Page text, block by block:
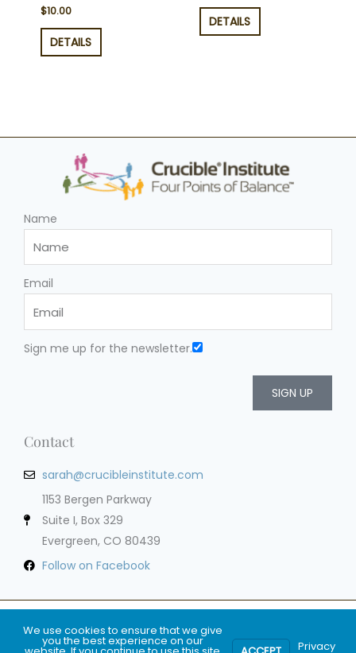
$10.00
DETAILS
DETAILS
Name
Email
Sign me up for the newsletter.
SIGN UP
Contact
sarah@crucibleinstitute.com
1153 Bergen Parkway
Suite I, Box 329
Evergreen, CO 80439
Follow on Facebook
We use cookies to ensure that we give
you the best experience on our Privacy